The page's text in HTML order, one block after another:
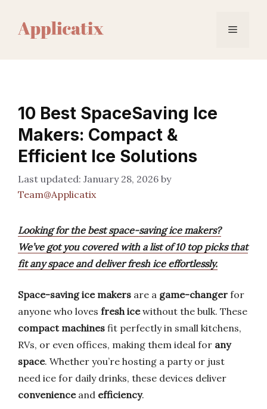
content
Menu
10 Best SpaceSaving Ice
Makers: Compact &
Efficient Ice Solutions
January 28, 2026 by
Team@Applicatix
Looking for the best space-saving ice makers?
We’ve got you covered with a list of 10 top picks that
fit any space and deliver fresh ice effortlessly.
Space-saving ice makers are a game-changer for
anyone who loves fresh icewithout the bulk. These
compact machines fit perfectly in small kitchens,
RVs, or even offices, making them ideal for any
space. Whether you’re hosting a party or just
need ice for daily drinks, these devices deliver
convenienceand efficiency.